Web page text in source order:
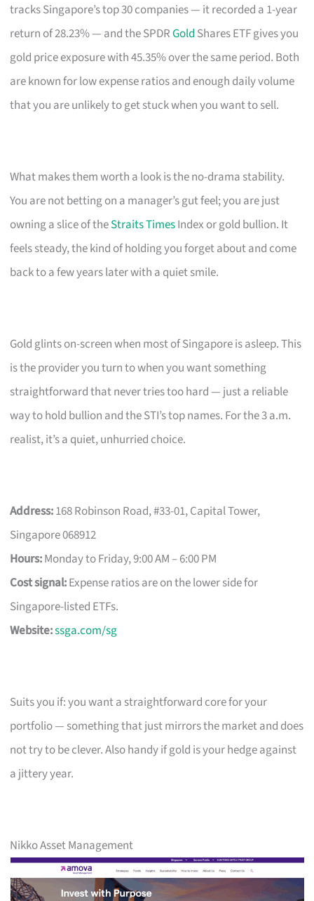
tracks Singapore’s top 30 companies — it recorded a 1-year
return of 28.23% — and the SPDRGold Shares ETF gives you
gold price exposure with 45.35% over the same period. Both
are known for low expense ratios and enough daily volume
that you are unlikely to get stuck when you want to sell.
What makes them worth a look is the no-drama stability.
You are not betting on a manager’s gut feel; you are just
owning a slice of theStraits TimesIndex or gold bullion. It
feels steady, the kind of holding you forget about and come
back to a few years later with a quiet smile.
Gold glints on-screen when most of Singapore is asleep. This
is the provider you turn to when you want something
straightforward that never tries too hard — just a reliable
way to hold bullion and the STI’s top names. For the 3 a.m.
realist, it’s a quiet, unhurried choice.
Address:168 Robinson Road, #33-01, Capital Tower,
Singapore 068912
Hours:Monday to Friday, 9:00 AM – 6:00 PM
Cost signal:Expense ratios are on the lower side for
Singapore-listed ETFs.
Website:ssga.com/sg
Suits you if: you want a straightforward core for your
portfolio — something that just mirrors the market and does
not try to be clever. Also handy if gold is your hedge against
a jittery year.
Nikko Asset Management